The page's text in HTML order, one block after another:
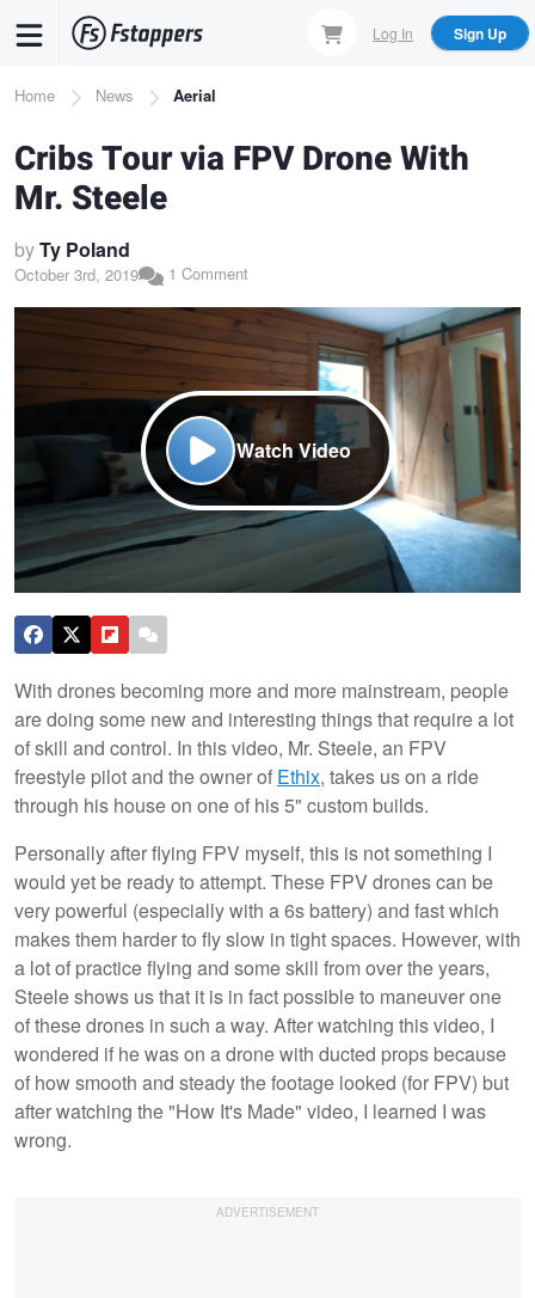
content
Log In Sign Up
Breadcrumb
Home News Aerial
Cribs Tour via FPV Drone With
Mr. Steele
byTy Poland
October 3rd, 2019 1 Comment
Watch Video
With drones becoming more and more mainstream, people
are doing some new and interesting things that require a lot
of skill and control. In this video, Mr. Steele, an FPV
freestyle pilot and the owner of Ethix, takes us on a ride
through his house on one of his 5" custom builds.
Personally after flying FPV myself, this is not something I
would yet be ready to attempt. These FPV drones can be
very powerful (especially with a 6s battery) and fast which
makes them harder to fly slow in tight spaces. However, with
a lot of practice flying and some skill from over the years,
Steele shows us that it is in fact possible to maneuver one
of these drones in such a way. After watching this video, I
wondered if he was on a drone with ducted props because
of how smooth and steady the footage looked (for FPV) but
after watching the "How It's Made" video, I learned I was
wrong.